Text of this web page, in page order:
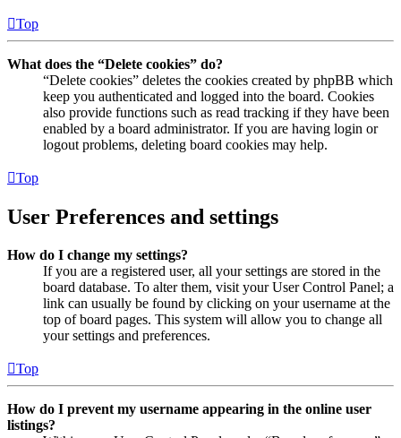
Top
What does the “Delete cookies” do?
“Delete cookies” deletes the cookies created by phpBB which
keep you authenticated and logged into the board. Cookies
also provide functions such as read tracking if they have been
enabled by a board administrator. If you are having login or
logout problems, deleting board cookies may help.
Top
User Preferences and settings
How do I change my settings?
If you are a registered user, all your settings are stored in the
board database. To alter them, visit your User Control Panel; a
link can usually be found by clicking on your username at the
top of board pages. This system will allow you to change all
your settings and preferences.
Top
How do I prevent my username appearing in the online user
listings?